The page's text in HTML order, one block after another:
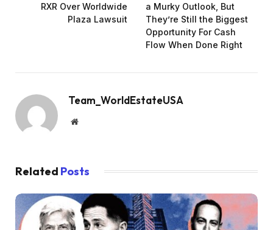
RXR Over Worldwide
Plaza Lawsuit
a Murky Outlook, But
They’re Still the Biggest
Opportunity For Cash
Flow When Done Right
Team_WorldEstateUSA
Website
Related Posts